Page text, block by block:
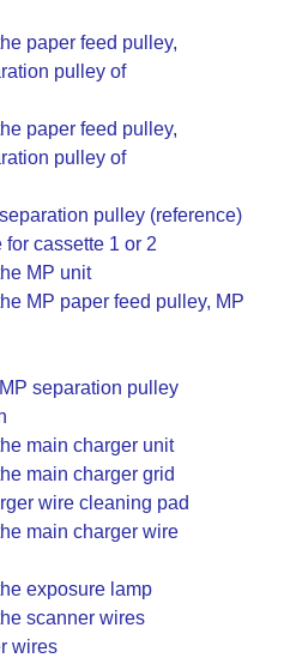
paper feed pulley,
pulley of
paper feed pulley,
pulley of
pulley (reference)
cassette 1 or 2
MP unit
MP paper feed pulley, MP
separation pulley
main charger unit
main charger grid
wire cleaning pad
main charger wire
exposure lamp
scanner wires
wires